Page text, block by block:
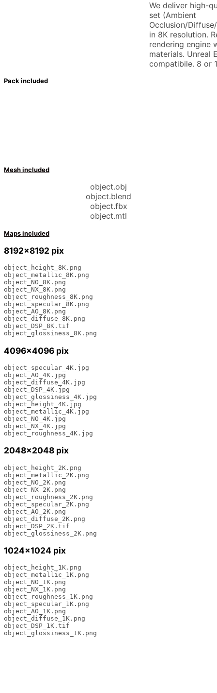
We deliver high-
set (Ambient
Occlusion/
in 8K resolution.
rendering engine
materials. Unreal
compatibile. 8 or
Pack included
Mesh included
object.obj
object.blend
object.fbx
object.mtl
Maps included
8192×8192 pix
object_height_8K.png
object_metallic_8K.png
object_NO_8K.png
object_NX_8K.png
object_roughness_8K.png
object_specular_8K.png
object_AO_8K.png
object_diffuse_8K.png
object_DSP_8K.tif
object_glossiness_8K.png
4096×4096 pix
object_specular_4K.jpg
object_AO_4K.jpg
object_diffuse_4K.jpg
object_DSP_4K.jpg
object_glossiness_4K.jpg
object_height_4K.jpg
object_metallic_4K.jpg
object_NO_4K.jpg
object_NX_4K.jpg
object_roughness_4K.jpg
2048×2048 pix
object_height_2K.png
object_metallic_2K.png
object_NO_2K.png
object_NX_2K.png
object_roughness_2K.png
object_specular_2K.png
object_AO_2K.png
object_diffuse_2K.png
object_DSP_2K.tif
object_glossiness_2K.png
1024×1024 pix
object_height_1K.png
object_metallic_1K.png
object_NO_1K.png
object_NX_1K.png
object_roughness_1K.png
object_specular_1K.png
object_AO_1K.png
object_diffuse_1K.png
object_DSP_1K.tif
object_glossiness_1K.png